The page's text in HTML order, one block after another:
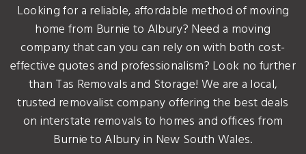
Looking for a reliable, affordable method of moving
home from Burnie to Albury? Need a moving
company that can you can rely on with both cost-
effective quotes and professionalism? Look no further
than Tas Removals and Storage! We are a local,
trusted removalist company offering the best deals
on interstate removals to homes and offices from
Burnie to Albury in New South Wales.